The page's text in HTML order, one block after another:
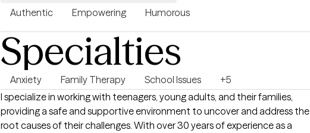
Authentic Empowering Humorous
Specialties
Anxiety Family Therapy School Issues
+5
I specialize in working with teenagers, young adults, and their families,
providing a safe and supportive environment to uncover and address the
root causes of their challenges. With over 30 years of experience as a